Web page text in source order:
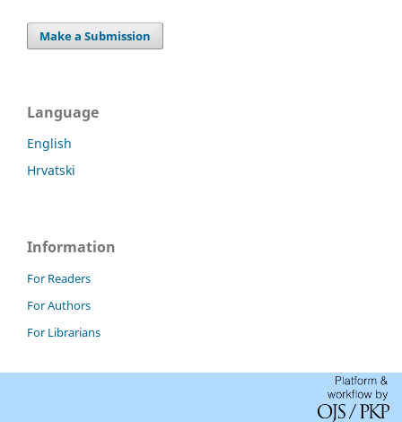
Make a Submission
Language
English
Hrvatski
Information
For Readers
For Authors
For Librarians